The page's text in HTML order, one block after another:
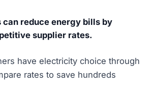
can reduce energy bills by
supplier rates.
have electricity choice through
rates to save hundreds